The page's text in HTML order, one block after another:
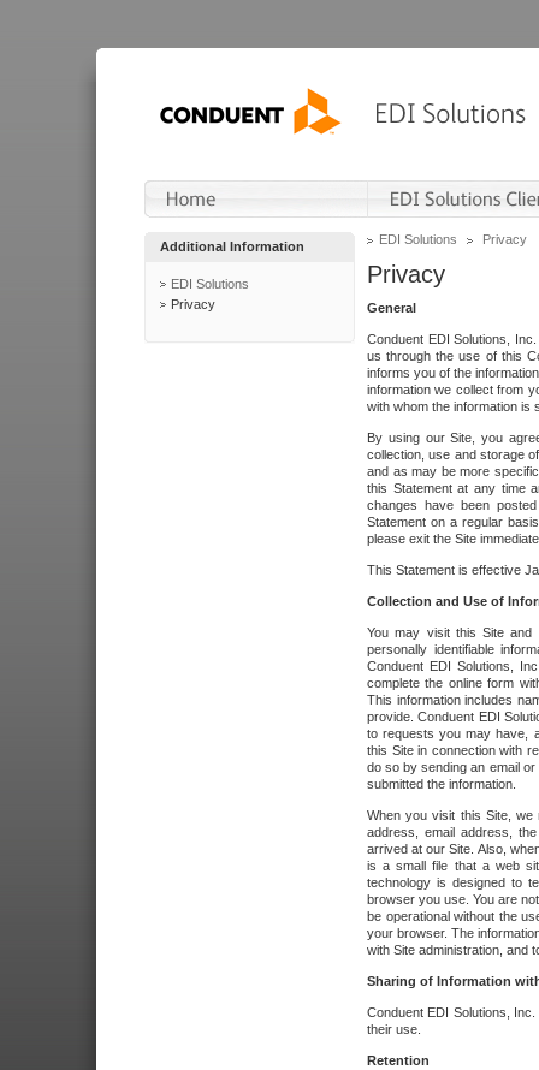
Additional Information
EDI Solutions
Privacy
EDI Solutions Privacy
Privacy
General
Conduent EDI Solutions,
us through the use of this
informs you of the
information we collect from
with whom the information is
By using our Site, you
collection, use and storage
and as may be more
this Statement at any time
changes have been
Statement on a regular
please exit the Site
This Statement is effective
Collection and Use of
You may visit this Site and
personally identifiable
Conduent EDI Solutions,
complete the online form
This information includes
provide. Conduent EDI
to requests you may have,
this Site in connection with
do so by sending an email
submitted the information.
When you visit this Site, we
address, email address,
arrived at our Site. Also,
is a small file that a web
technology is designed to
browser you use. You are
be operational without the
your browser. The
with Site administration, and
Sharing of Information
Conduent EDI Solutions,
their use.
Retention